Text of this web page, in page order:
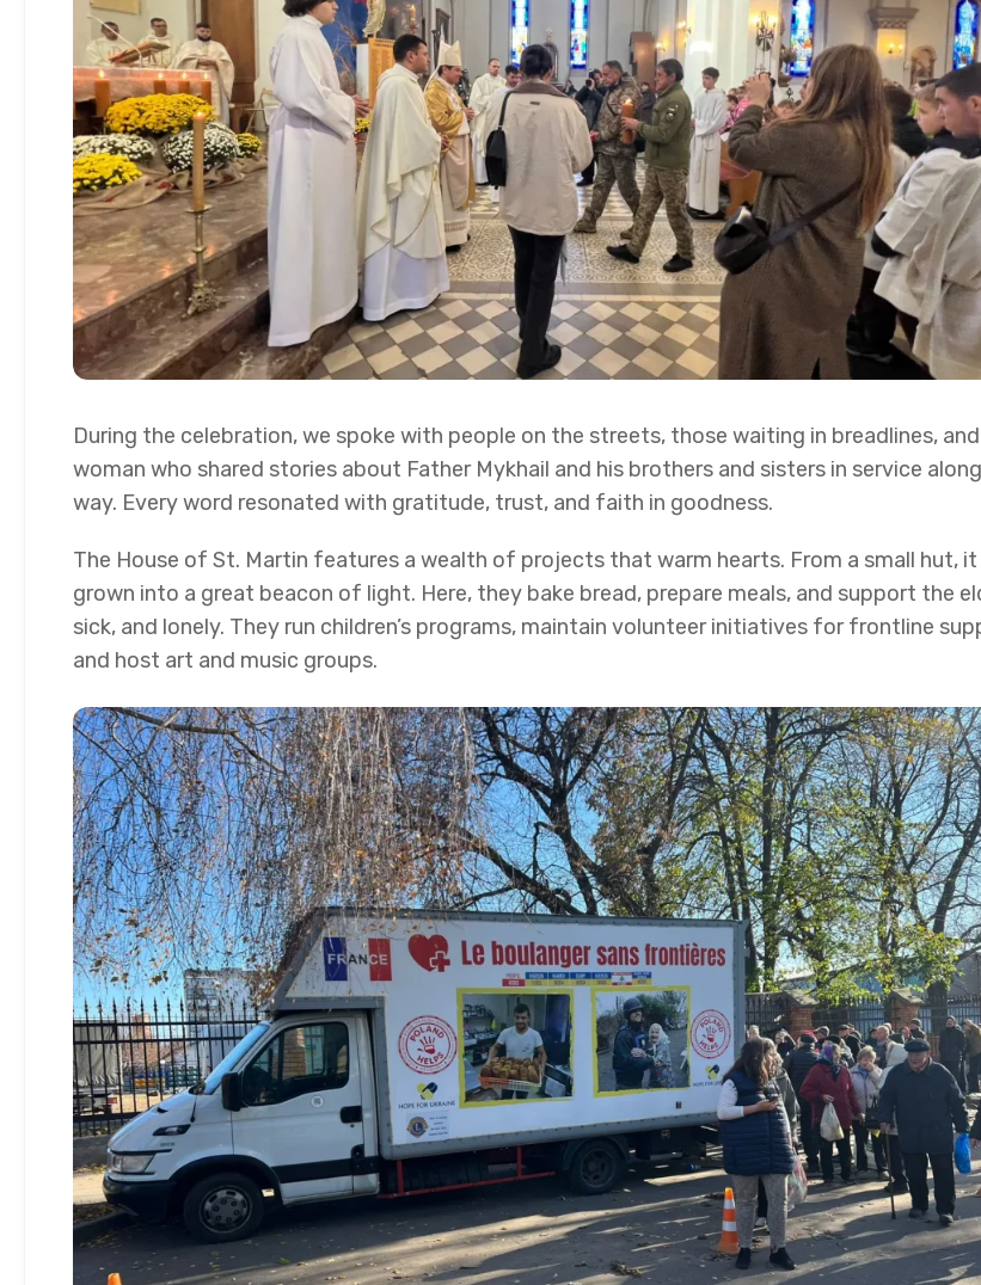
During the celebration, we spoke with people on the streets, those waiting in breadlines,
woman who shared stories about Father Mykhail and his brothers and sisters in service
way. Every word resonated with gratitude, trust, and faith in goodness.
The House of St. Martin features a wealth of projects that warm hearts. From a small hut, it
grown into a great beacon of light. Here, they bake bread, prepare meals, and support the
sick, and lonely. They run children’s programs, maintain volunteer initiatives for frontline
and host art and music groups.